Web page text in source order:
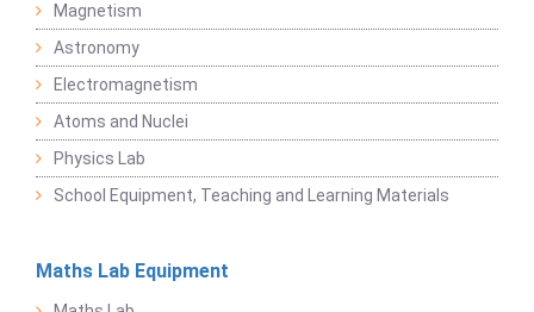
Magnetism
Astronomy
Electromagnetism
Atoms and Nuclei
Physics Lab
School Equipment, Teaching and Learning Materials
Maths Lab Equipment